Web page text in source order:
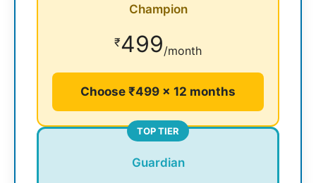
Champion
₹499/month
Choose ₹499 × 12 months
TOP TIER
Guardian